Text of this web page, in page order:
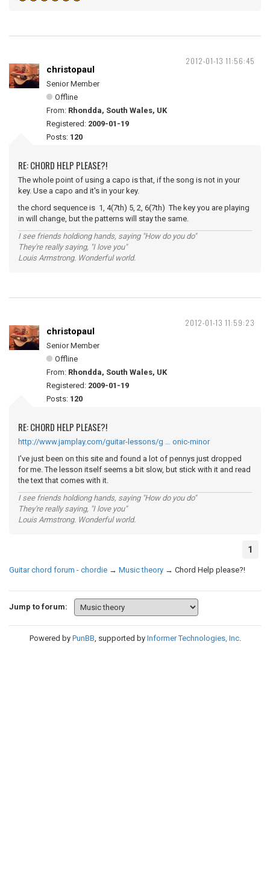
2012-01-13 11:56:45
christopaul
Senior Member
Offline
From: Rhondda, South Wales, UK
Registered: 2009-01-19
Posts: 120
RE: CHORD HELP PLEASE?!
The whole point of using a capo is that, if the song is not in your
key. Use a capo and it's in your key.
the chord sequence is 1, 4(7th) 5, 2, 6(7th) The key you are playing
in will change, but the patterns will stay the same.
I see friends holdiong hands, saying "How do you do"
They're really saying, "I love you"
Louis Armstrong. Wonderful world.
2012-01-13 11:59:23
christopaul
Senior Member
Offline
From: Rhondda, South Wales, UK
Registered: 2009-01-19
Posts: 120
RE: CHORD HELP PLEASE?!
http://www.jamplay.com/guitar-lessons/g … onic-minor
I've just been on this site and found a lot of pennys just dropped
for me. The lesson itself seems a bit slow, but stick with it and read
the text that comes with it.
I see friends holdiong hands, saying "How do you do"
They're really saying, "I love you"
Louis Armstrong. Wonderful world.
1
Guitar chord forum - chordie → Music theory → Chord Help please?!
Jump to forum:
Powered by PunBB, supported by Informer Technologies, Inc.